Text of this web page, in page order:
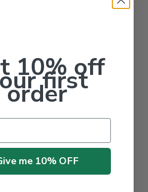
10% off
first
order
me 10% OFF